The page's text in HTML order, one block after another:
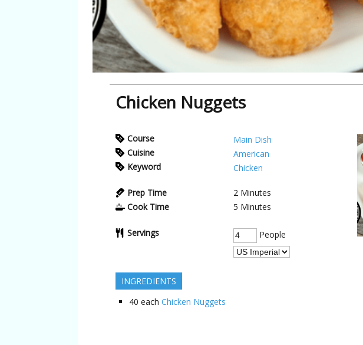
Chicken Nuggets
Course
Main Dish
Cuisine
American
Keyword
Chicken
Prep Time 2 Minutes
Cook Time
5 Minutes
Servings People
INGREDIENTS
40 each Chicken Nuggets